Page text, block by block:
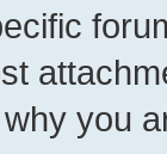
you